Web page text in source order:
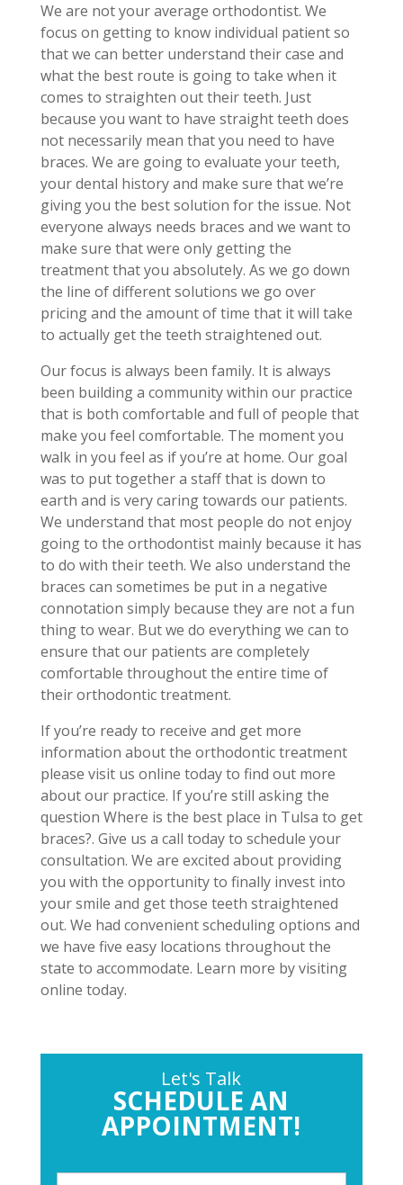
We are not your average orthodontist. We
focus on getting to know individual patient so
that we can better understand their case and
what the best route is going to take when it
comes to straighten out their teeth. Just
because you want to have straight teeth does
not necessarily mean that you need to have
braces. We are going to evaluate your teeth,
your dental history and make sure that we’re
giving you the best solution for the issue. Not
everyone always needs braces and we want to
make sure that were only getting the
treatment that you absolutely. As we go down
the line of different solutions we go over
pricing and the amount of time that it will take
to actually get the teeth straightened out.
Our focus is always been family. It is always
been building a community within our practice
that is both comfortable and full of people that
make you feel comfortable. The moment you
walk in you feel as if you’re at home. Our goal
was to put together a staff that is down to
earth and is very caring towards our patients.
We understand that most people do not enjoy
going to the orthodontist mainly because it has
to do with their teeth. We also understand the
braces can sometimes be put in a negative
connotation simply because they are not a fun
thing to wear. But we do everything we can to
ensure that our patients are completely
comfortable throughout the entire time of
their orthodontic treatment.
If you’re ready to receive and get more
information about the orthodontic treatment
please visit us online today to find out more
about our practice. If you’re still asking the
question Where is the best place in Tulsa to get
braces?. Give us a call today to schedule your
consultation. We are excited about providing
you with the opportunity to finally invest into
your smile and get those teeth straightened
out. We had convenient scheduling options and
we have five easy locations throughout the
state to accommodate. Learn more by visiting
online today.
Let's Talk
SCHEDULE AN
APPOINTMENT!
P